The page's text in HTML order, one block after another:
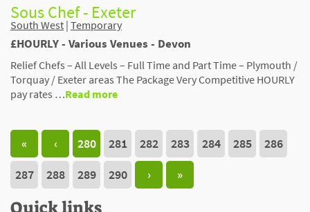
Sous Chef - Exeter
South West | Temporary
£HOURLY - Various Venues - Devon
Relief Chefs – All Levels – Full Time and Part Time – Plymouth /
Torquay / Exeter areas The Package Very Competitive HOURLY
pay rates …Read more
« ‹ 280 281 282 283 284 285
286
287
288 289 290 › »